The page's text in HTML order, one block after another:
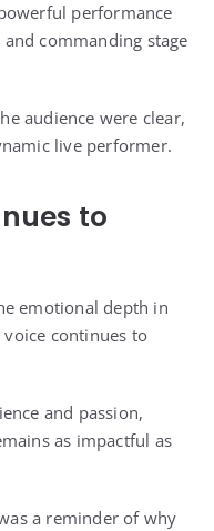
performance
commanding stage
audience were clear,
live performer.
to
emotional depth in
continues to
and passion,
as impactful as
a reminder of why